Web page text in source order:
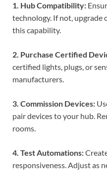
1. Hub Compatibility:
technology. If not,
this capability.
2. Purchase Certified
certified lights, plugs, or
manufacturers.
3. Commission Devices:
pair devices to your hub.
rooms.
4. Test Automations:
responsiveness. Adjust as